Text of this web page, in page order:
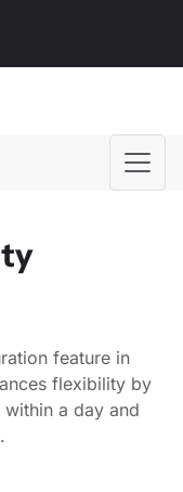
feature in
flexibility by
a day and